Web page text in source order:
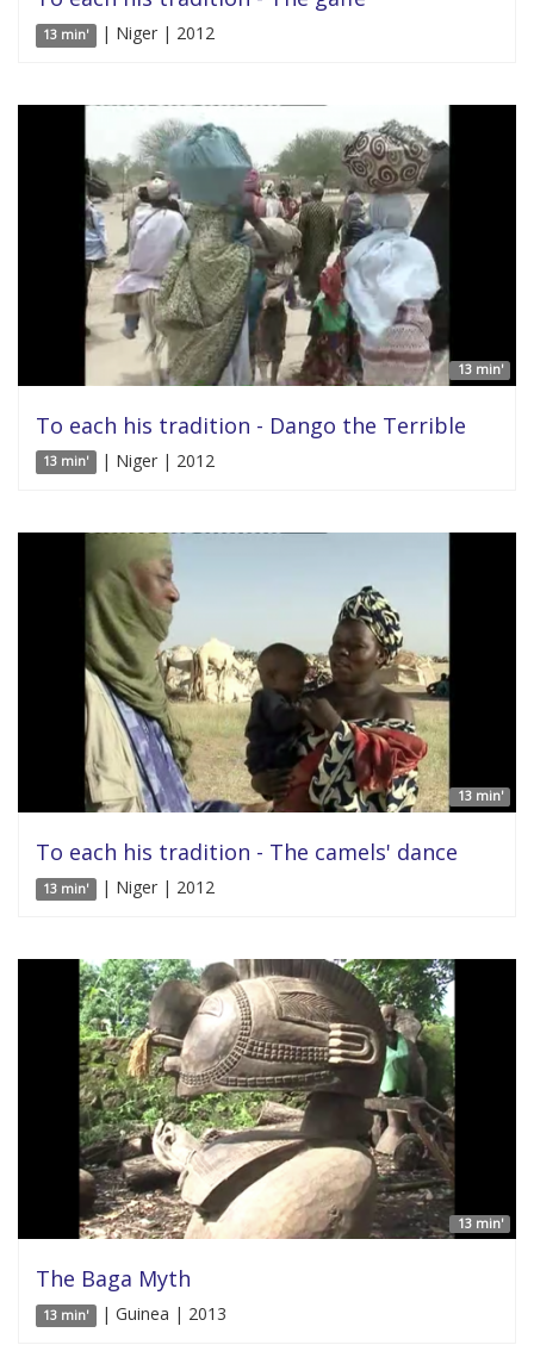
13 min' | Niger | 2012
13 min'
To each his tradition - Dango the Terrible
13 min' | Niger | 2012
13 min'
To each his tradition - The camels' dance
13 min' | Niger | 2012
13 min'
The Baga Myth
13 min' | Guinea | 2013